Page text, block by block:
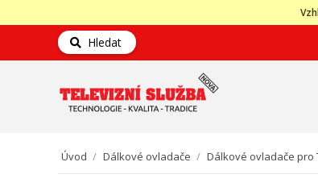
Hledat
Úvod / Dálkové ovladače / Dálkové ovladače pro